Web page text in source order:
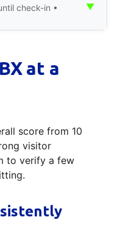
check-in •
▼
at a
score from 10
visitor
to verify a few